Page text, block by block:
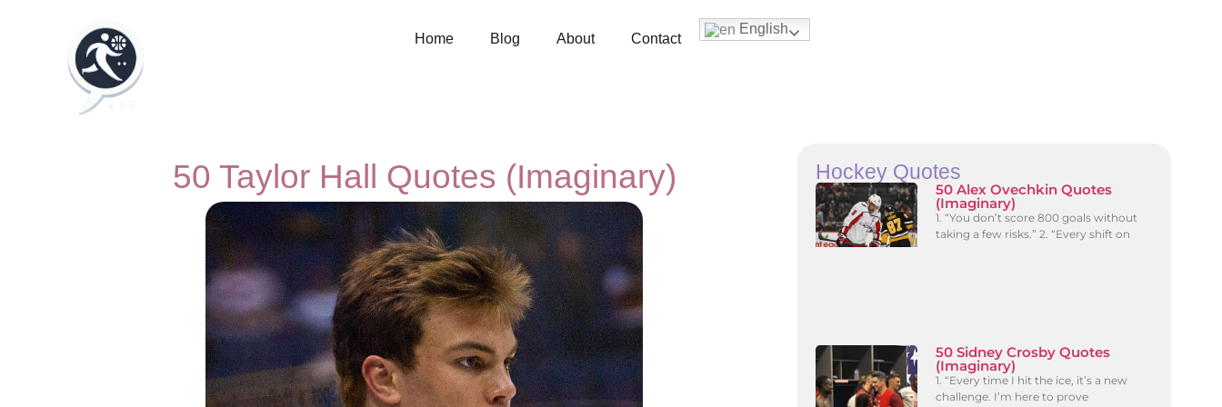
Home Blog About Contact
English
50 Taylor Hall Quotes (Imaginary) Hockey Quotes
50 Alex Ovechkin Quotes
(Imaginary)
1. “You don’t score 800 goals without
taking a few risks.” 2. “Every shift on
50 Sidney Crosby Quotes
(Imaginary)
1. “Every time I hit the ice, it’s a new
challenge. I’m here to prove